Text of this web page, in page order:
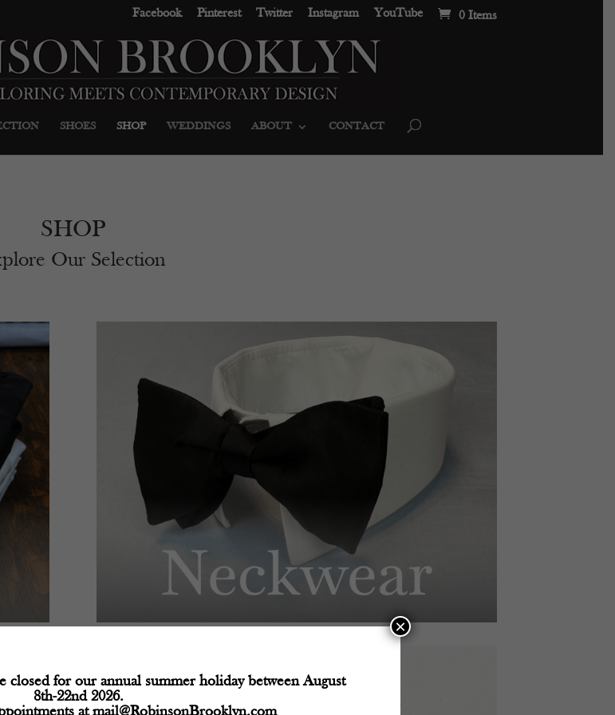
Facebook Pinterest Twitter Instagram YouTube 0 Items
SHOES SHOP WEDDINGS ABOUT CONTACT
SHOP
Our Selection
for our annual summer holiday between August
8th-22nd 2026.
×